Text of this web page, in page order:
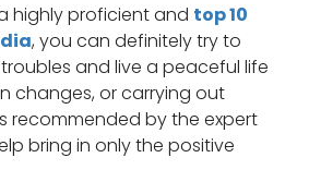
highly proficient and top 10
, you can definitely try to
and live a peaceful life
changes, or carrying out
recommended by the expert
bring in only the positive